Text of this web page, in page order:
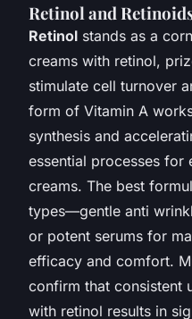
Retinol and
Retinol stands as a
creams with retinol,
stimulate cell turnover
form of Vitamin A
synthesis and
essential processes for
creams. The best
types—gentle anti
or potent serums for
efficacy and comfort.
confirm that consistent
with retinol results in